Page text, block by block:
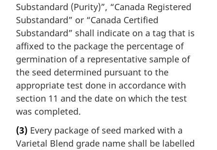
Substandard (Purity)”, “Canada Registered
Substandard” or “Canada Certified
Substandard” shall indicate on a tag that is
affixed to the package the percentage of
germination of a representative sample of
the seed determined pursuant to the
appropriate test done in accordance with
section 11 and the date on which the test
was completed.
(3) Every package of seed marked with a
Varietal Blend grade name shall be labelled